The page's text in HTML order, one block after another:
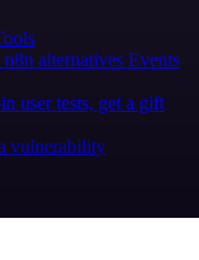
n8n alternatives Events
user tests, get a gift
vulnerability